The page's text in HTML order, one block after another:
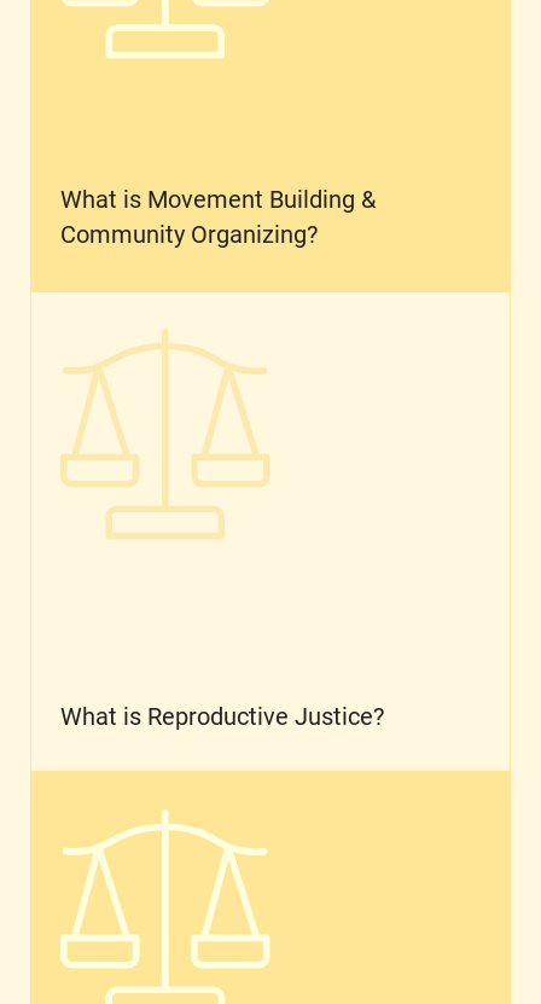
What is Movement Building &
Community Organizing?
What is Reproductive Justice?